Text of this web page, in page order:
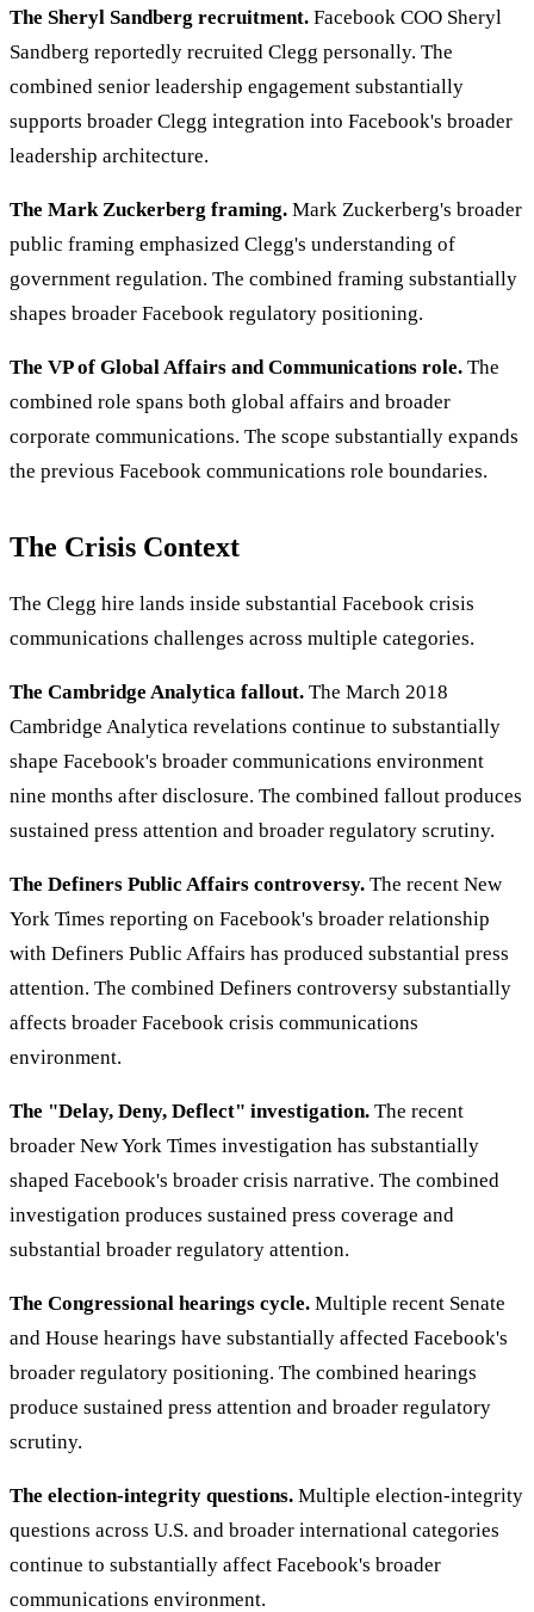
The Sheryl Sandberg recruitment. Facebook COO Sheryl
Sandberg reportedly recruited Clegg personally. The
combined senior leadership engagement substantially
supports broader Clegg integration into Facebook's broader
leadership architecture.
The Mark Zuckerberg framing. Mark Zuckerberg's broader
public framing emphasized Clegg's understanding of
government regulation. The combined framing substantially
shapes broader Facebook regulatory positioning.
The VP of Global Affairs and Communications role. The
combined role spans both global affairs and broader
corporate communications. The scope substantially expands
the previous Facebook communications role boundaries.
The Crisis Context
The Clegg hire lands inside substantial Facebook crisis
communications challenges across multiple categories.
The Cambridge Analytica fallout. The March 2018
Cambridge Analytica revelations continue to substantially
shape Facebook's broader communications environment
nine months after disclosure. The combined fallout produces
sustained press attention and broader regulatory scrutiny.
The Definers Public Affairs controversy. The recent New
York Times reporting on Facebook's broader relationship
with Definers Public Affairs has produced substantial press
attention. The combined Definers controversy substantially
affects broader Facebook crisis communications
environment.
The "Delay, Deny, Deflect" investigation. The recent
broader New York Times investigation has substantially
shaped Facebook's broader crisis narrative. The combined
investigation produces sustained press coverage and
substantial broader regulatory attention.
The Congressional hearings cycle. Multiple recent Senate
and House hearings have substantially affected Facebook's
broader regulatory positioning. The combined hearings
produce sustained press attention and broader regulatory
scrutiny.
The election-integrity questions. Multiple election-integrity
questions across U.S. and broader international categories
continue to substantially affect Facebook's broader
communications environment.